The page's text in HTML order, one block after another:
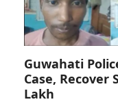
Guwahati
Case, Recover
Lakh